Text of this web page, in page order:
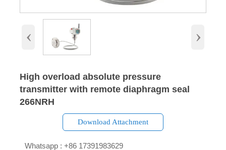
‹ ›
High overload absolute pressure
transmitter with remote diaphragm seal
266NRH
Download Attachment
Whatsapp : +86 17391983629‬